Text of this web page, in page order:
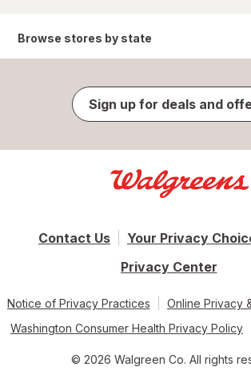
Browse stores by state
Sign up for deals and
Contact Us
Your Privacy
Privacy Center
Notice of Privacy Practices
Online Privacy
Washington Consumer Health Privacy Policy
© 2026 Walgreen Co. All rights